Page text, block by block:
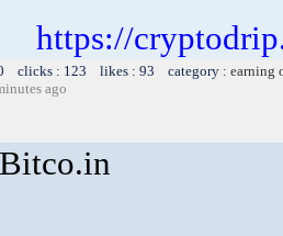
https://
clicks : 123 likes : 93 category : earning
ago